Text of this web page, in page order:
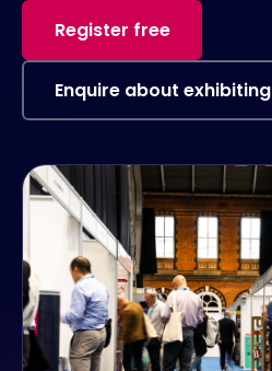
Register free
Enquire about exhibiting